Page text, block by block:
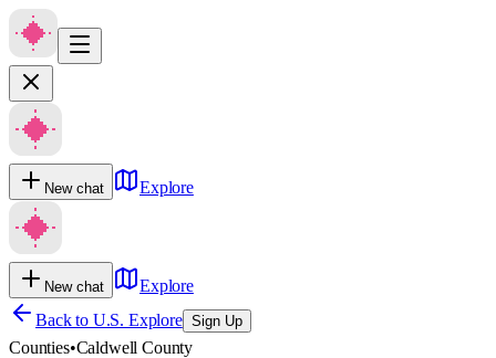
New chat Explore
New chat
Explore
Back to U.S. Explore Sign Up
Counties•Caldwell County